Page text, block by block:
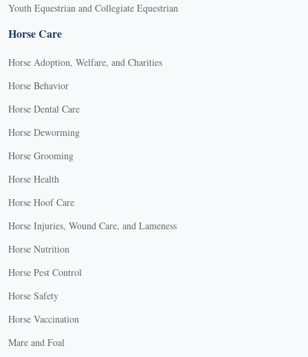
Youth Equestrian and Collegiate Equestrian
Horse Care
Horse Adoption, Welfare, and Charities
Horse Behavior
Horse Dental Care
Horse Deworming
Horse Grooming
Horse Health
Horse Hoof Care
Horse Injuries, Wound Care, and Lameness
Horse Nutrition
Horse Pest Control
Horse Safety
Horse Vaccination
Mare and Foal